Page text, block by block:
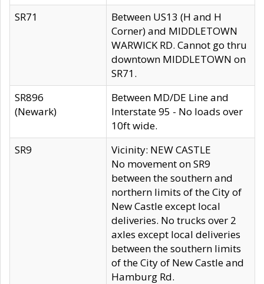
SR71
Between US13 (H and H
Corner) and MIDDLETOWN
WARWICK RD. Cannot go thru
downtown MIDDLETOWN on
SR71.
SR896
(Newark)
Between MD/DE Line and
Interstate 95 - No loads over
10ft wide.
SR9
Vicinity: NEW CASTLE
No movement on SR9
between the southern and
northern limits of the City of
New Castle except local
deliveries. No trucks over 2
axles except local deliveries
between the southern limits
of the City of New Castle and
Hamburg Rd.